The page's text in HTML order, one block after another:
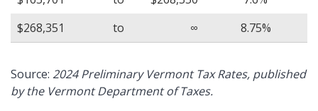
$268,351
to ∞ 8.75%
Source: 2024 Preliminary Vermont Tax Rates, published
by the Vermont Department of Taxes.